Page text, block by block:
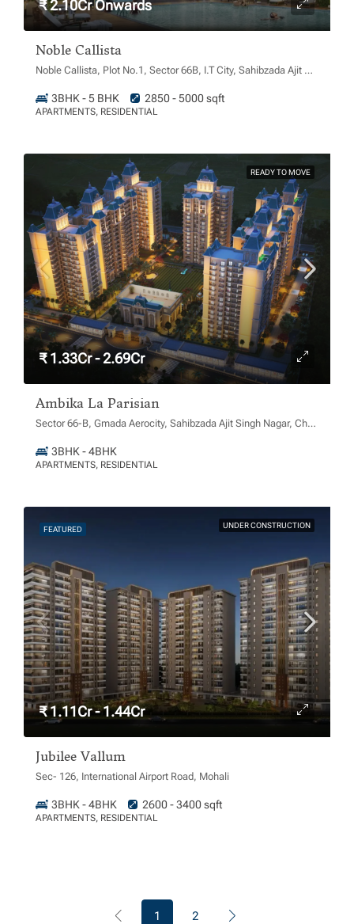
₹ 2.10Cr Onwards
Noble Callista
Noble Callista, Plot No.1, Sector 66B, I.T City, Sahibzada Ajit Singh Nagar, Chachu Majra, Punjab 160062
3BHK - 5 BHK 2850 - 5000 sqft
APARTMENTS, RESIDENTIAL
READY TO MOVE
₹ 1.33Cr - 2.69Cr
Ambika La Parisian
Sector 66-B, Gmada Aerocity, Sahibzada Ajit Singh Nagar, Chachu Majra, Punjab 140306
3BHK - 4BHK
APARTMENTS, RESIDENTIAL
FEATURED UNDER CONSTRUCTION
₹ 1.11Cr - 1.44Cr
Jubilee Vallum
Sec- 126, International Airport Road, Mohali
3BHK - 4BHK 2600 - 3400 sqft
APARTMENTS, RESIDENTIAL
1 2